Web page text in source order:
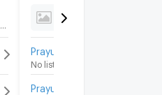
Chatuchak Bangkok
Prayun for rent
No listing
Prayun for sale